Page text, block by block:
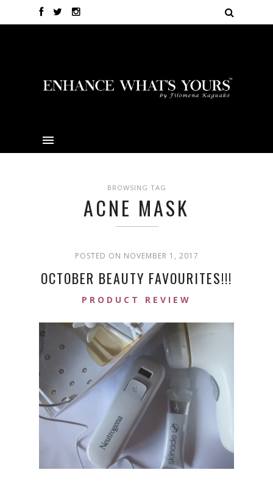
BROWSING TAG
ACNE MASK
POSTED ON NOVEMBER 1, 2017
OCTOBER BEAUTY FAVOURITES!!!
PRODUCT REVIEW